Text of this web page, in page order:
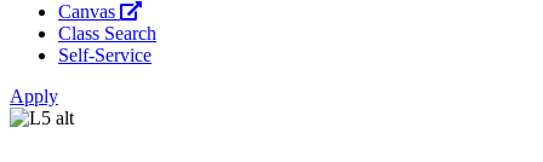
Canvas
Class Search
Self-Service
Apply